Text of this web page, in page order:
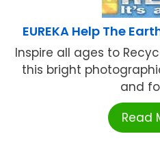
EUREKA Help The
Inspire all ages to
this bright
and
Read